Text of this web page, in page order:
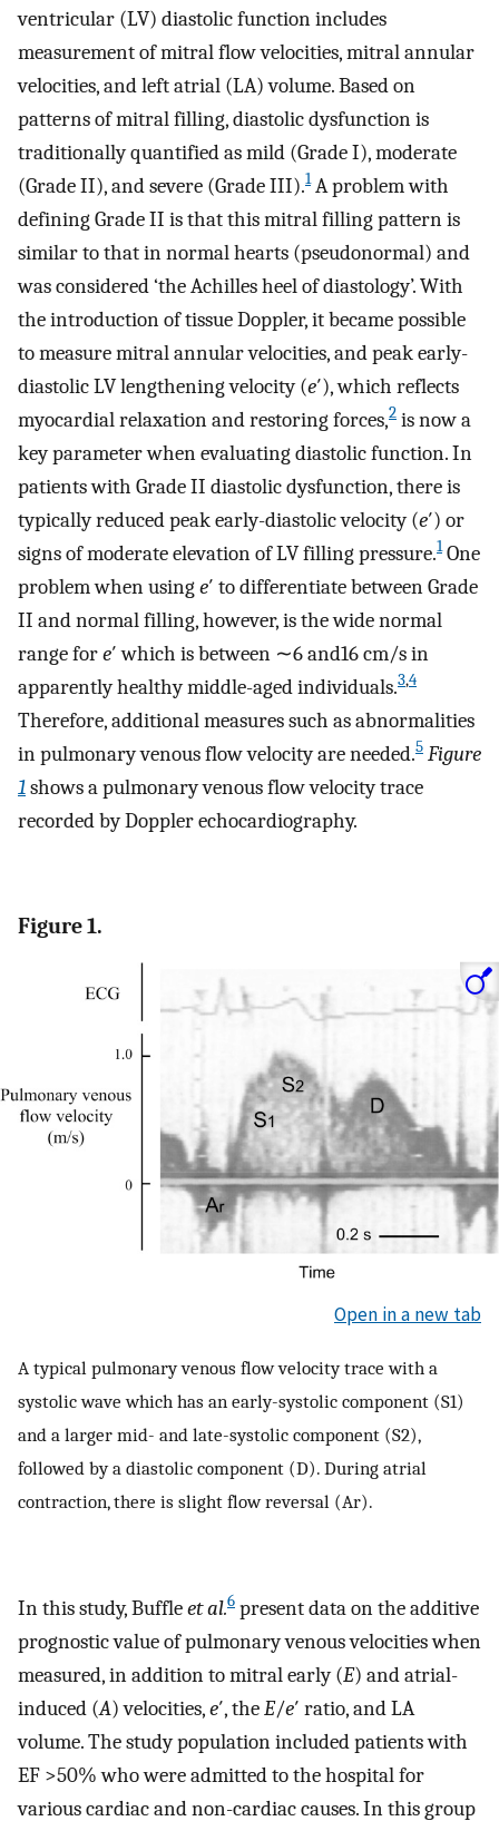
ventricular (LV) diastolic function includes
measurement of mitral flow velocities, mitral annular
velocities, and left atrial (LA) volume. Based on
patterns of mitral filling, diastolic dysfunction is
traditionally quantified as mild (Grade I), moderate
(Grade II), and severe (Grade III).1A problem with
defining Grade II is that this mitral filling pattern is
similar to that in normal hearts (pseudonormal) and
was considered ‘the Achilles heel of diastology’. With
the introduction of tissue Doppler, it became possible
to measure mitral annular velocities, and peak early-
diastolic LV lengthening velocity (e′), which reflects
myocardial relaxation and restoring forces,2 is now a
key parameter when evaluating diastolic function. In
patients with Grade II diastolic dysfunction, there is
typically reduced peak early-diastolic velocity (e′) or
signs of moderate elevation of LV filling pressure.1One
problem when usinge′ to differentiate between Grade
II and normal filling, however, is the wide normal
range fore′ which is between ∼6 and16 cm/s in
apparently healthy middle-aged individuals.3,4
Therefore, additional measures such as abnormalities
in pulmonary venous flow velocity are needed.5 Figure
1shows a pulmonary venous flow velocity trace
recorded by Doppler echocardiography.
Figure 1.
Open in a new tab
A typical pulmonary venous flow velocity trace with a
systolic wave which has an early-systolic component (S1)
and a larger mid- and late-systolic component (S2),
followed by a diastolic component (D). During atrial
contraction, there is slight flow reversal (Ar).
In this study, Buffleet al.6 present data on the additive
prognostic value of pulmonary venous velocities when
measured, in addition to mitral early (E) and atrial-
induced (A) velocities,e′, theE/e′ ratio, and LA
volume. The study population included patients with
EF >50% who were admitted to the hospital for
various cardiac and non-cardiac causes. In this group